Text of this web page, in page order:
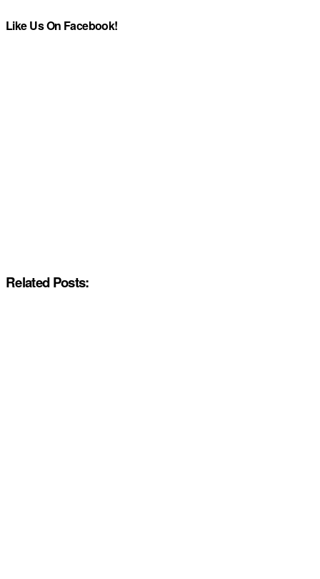
Like Us On Facebook!
Related Posts: